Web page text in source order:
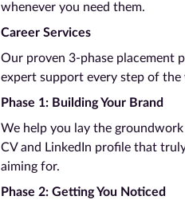
whenever you need them.
Career Services
Our proven 3-phase placement
expert support every step of the
Phase 1: Building Your Brand
We help you lay the
CV and LinkedIn profile that
aiming for.
Phase 2: Getting You Noticed